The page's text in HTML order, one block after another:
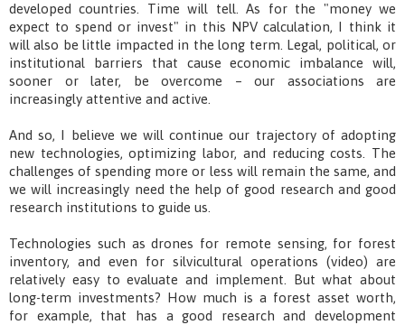
developed countries. Time will tell. As for the "money we
expect to spend or invest" in this NPV calculation, I think it
will also be little impacted in the long term. Legal, political, or
institutional barriers that cause economic imbalance will,
sooner or later, be overcome – our associations are
increasingly attentive and active.
And so, I believe we will continue our trajectory of adopting
new technologies, optimizing labor, and reducing costs. The
challenges of spending more or less will remain the same, and
we will increasingly need the help of good research and good
research institutions to guide us.
Technologies such as drones for remote sensing, for forest
inventory, and even for silvicultural operations (video) are
relatively easy to evaluate and implement. But what about
long-term investments? How much is a forest asset worth,
for example, that has a good research and development